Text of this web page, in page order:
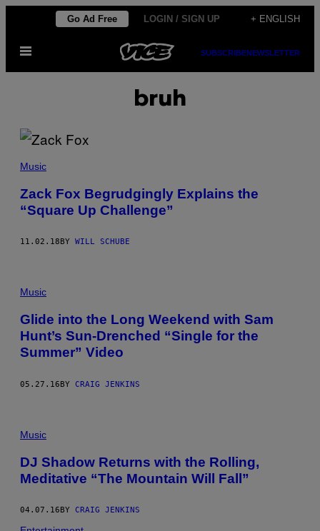
content
Go Ad Free LOGIN / SIGN UP + ENGLISH
Open
SUBSCRIBENEWSLETTER
bruh
Music
Zack Fox Begrudgingly Explains the
“Square Up Challenge”
11.02.18 BY WILL SCHUBE
Music
Glide into the Long Weekend with Sam
Hunt’s Sun-Drenched “Single for the
Summer” Video
05.27.16BY CRAIG JENKINS
Music
DJ Shadow Returns with the Rolling,
Meditative “The Mountain Will Fall”
04.07.16 BY CRAIG JENKINS